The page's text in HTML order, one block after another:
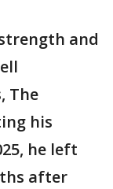
and
The
his
he left
after